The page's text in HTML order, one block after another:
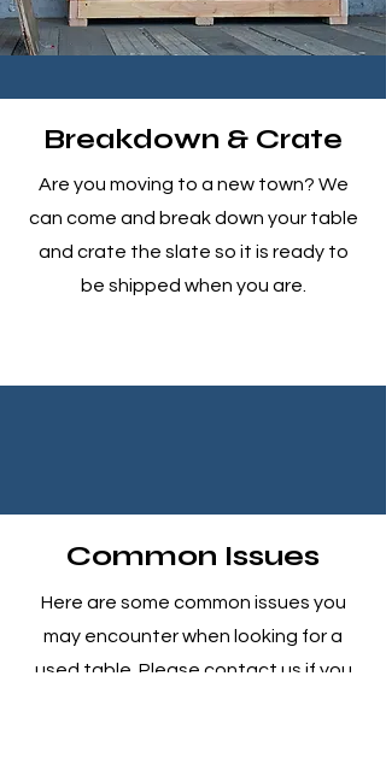
Breakdown & Crate
Are you moving to a new town? We
can come and break down your table
and crate the slate so it is ready to
be shipped when you are.
Common Issues
Here are some common issues you
may encounter when looking for a
used table. Please contact us if you